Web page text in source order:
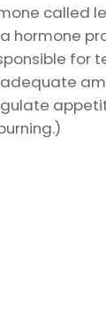
called
hormone
for